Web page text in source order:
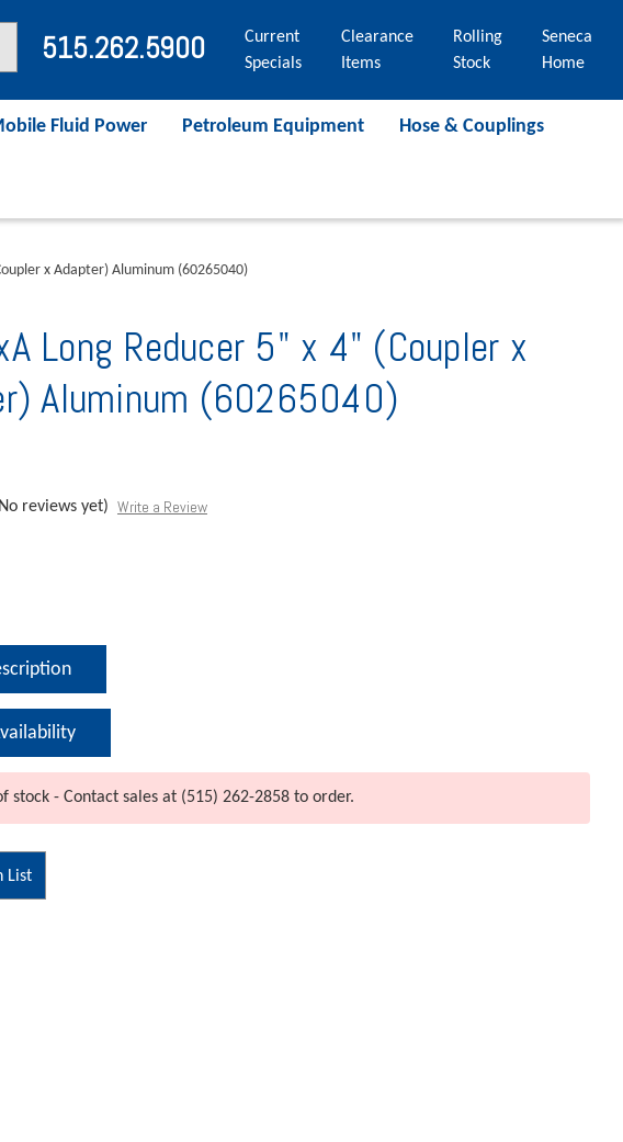
515.262.5900
Current
Specials
Clearance
Items
Rolling
Stock
Seneca
Home
Fluid Power Petroleum Equipment Hose & Couplings
x Adapter) Aluminum (60265040)
Long Reducer 5" x 4" (Coupler x
Aluminum (60265040)
reviews yet) Write a Review
stock - Contact sales at (515) 262-2858 to order.
List